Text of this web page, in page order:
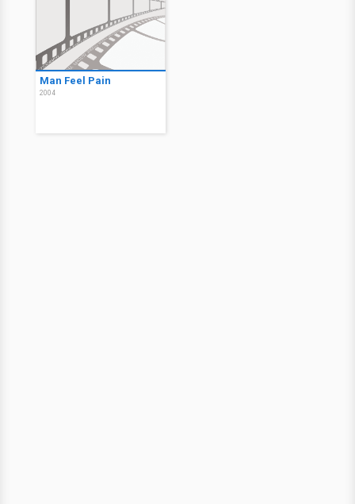
Man Feel Pain
2004